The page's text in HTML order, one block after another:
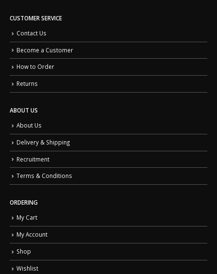
CUSTOMER SERVICE
Contact Us
Become a Customer
How to Order
Returns
ABOUT US
About Us
Delivery & Shipping
Recruitment
Terms & Conditions
ORDERING
My Cart
My Account
Shop
Wishlist